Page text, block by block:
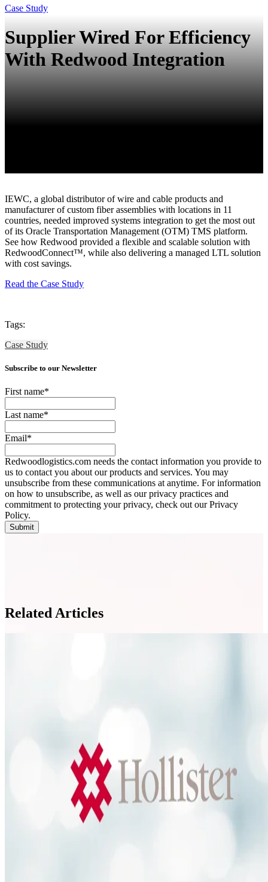
Case Study
Supplier Wired For Efficiency
With Redwood Integration
IEWC, a global distributor of wire and cable products and
manufacturer of custom fiber assemblies with locations in 11
countries, needed improved systems integration to get the most out
of its Oracle Transportation Management (OTM) TMS platform.
See how Redwood provided a flexible and scalable solution with
RedwoodConnect™, while also delivering a managed LTL solution
with cost savings.
Read the Case Study
Tags:
Case Study
Subscribe to our Newsletter
First name*
Last name*
Email*
Redwoodlogistics.com needs the contact information you provide to
us to contact you about our products and services. You may
unsubscribe from these communications at anytime. For information
on how to unsubscribe, as well as our privacy practices and
commitment to protecting your privacy, check out our Privacy
Policy.
Related Articles